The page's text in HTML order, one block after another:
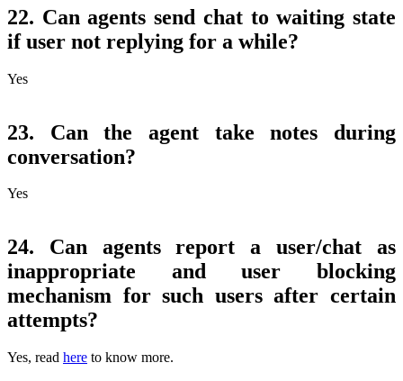
22. Can agents send chat to waiting state
if user not replying for a while?
Yes
23. Can the agent take notes during
conversation?
Yes
24. Can agents report a user/chat as
inappropriate and user blocking
mechanism for such users after certain
attempts?
Yes, read here to know more.